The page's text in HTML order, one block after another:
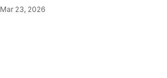
Mar 23, 2026